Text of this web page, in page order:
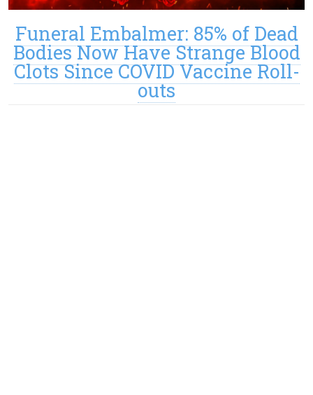
Funeral Embalmer: 85% of Dead
Bodies Now Have Strange Blood
Clots Since COVID Vaccine Roll-
outs